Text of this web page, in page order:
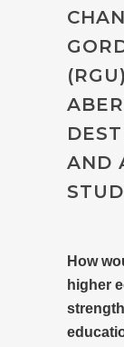
AND
How
higher